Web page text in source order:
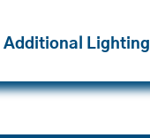
Additional Lighting